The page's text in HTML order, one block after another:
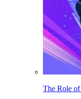
The Role of